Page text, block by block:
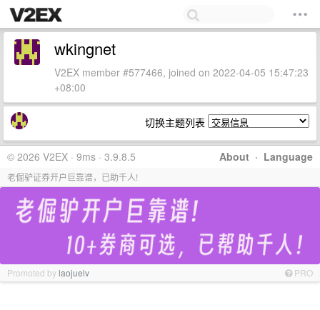
wkingnet
V2EX member #577466, joined on 2022-04-05 15:47:23
+08:00
切换主题列表
About · Language
© 2026 V2EX · 9ms · 3.9.8.5
老倔驴证券开户巨靠谱，已助千人!
Promoted bylaojuelv PRO